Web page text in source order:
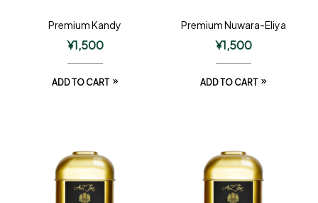
Premium Kandy
¥1,500
ADD TO CART
Premium Nuwara-Eliya
¥1,500
ADD TO CART